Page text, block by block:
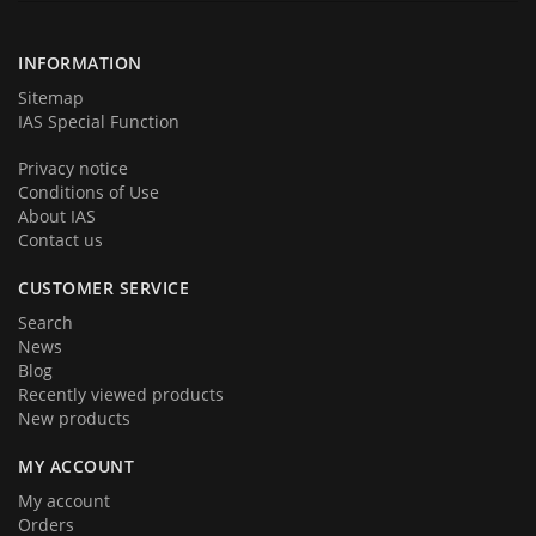
INFORMATION
Sitemap
IAS Special Function
Privacy notice
Conditions of Use
About IAS
Contact us
CUSTOMER SERVICE
Search
News
Blog
Recently viewed products
New products
MY ACCOUNT
My account
Orders